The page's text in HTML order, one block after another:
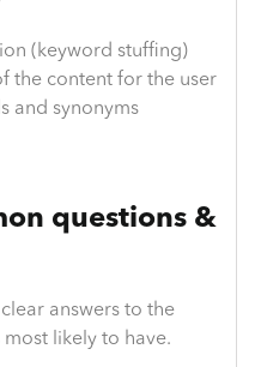
(keyword stuffing)
the content for the user
and synonyms
questions &
answers to the
likely to have.